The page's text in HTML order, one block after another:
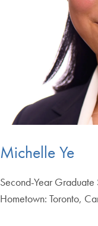
Michelle Ye
Second-Year Graduate
Hometown: Toronto,